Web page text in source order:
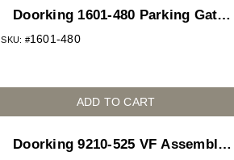
Doorking 1601-480 Parking Gate
Operator 1/2HP 115V Gray
SKU: #1601-480
ADD TO CART
Doorking 9210-525 VF Assembly